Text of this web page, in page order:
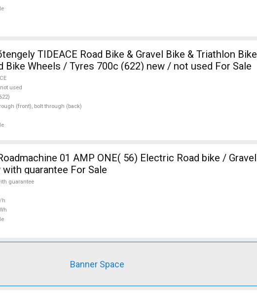
TIDEACE Road Bike & Gravel Bike & Triathlon Bike
Bike Wheels / Tyres 700c (622) new / not used For Sale
used
(front), bolt through (back)
01 AMP ONE( 56) Electric Road bike / Gravel
guarantee For Sale
guarantee
h
Banner Space